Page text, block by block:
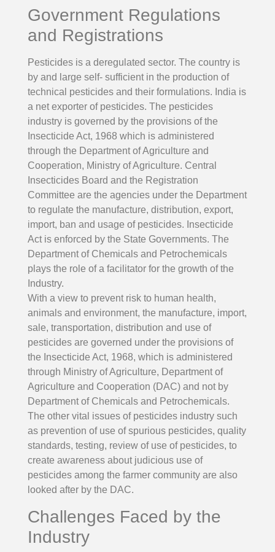
Government Regulations
and Registrations
Pesticides is a deregulated sector. The country is
by and large self- sufficient in the production of
technical pesticides and their formulations. India is
a net exporter of pesticides. The pesticides
industry is governed by the provisions of the
Insecticide Act, 1968 which is administered
through the Department of Agriculture and
Cooperation, Ministry of Agriculture. Central
Insecticides Board and the Registration
Committee are the agencies under the Department
to regulate the manufacture, distribution, export,
import, ban and usage of pesticides. Insecticide
Act is enforced by the State Governments. The
Department of Chemicals and Petrochemicals
plays the role of a facilitator for the growth of the
Industry.
With a view to prevent risk to human health,
animals and environment, the manufacture, import,
sale, transportation, distribution and use of
pesticides are governed under the provisions of
the Insecticide Act, 1968, which is administered
through Ministry of Agriculture, Department of
Agriculture and Cooperation (DAC) and not by
Department of Chemicals and Petrochemicals.
The other vital issues of pesticides industry such
as prevention of use of spurious pesticides, quality
standards, testing, review of use of pesticides, to
create awareness about judicious use of
pesticides among the farmer community are also
looked after by the DAC.
Challenges Faced by the
Industry